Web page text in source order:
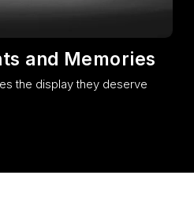
and Memories
the display they deserve